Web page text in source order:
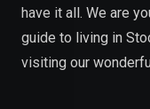
have it all. We are
guide to living in
visiting our